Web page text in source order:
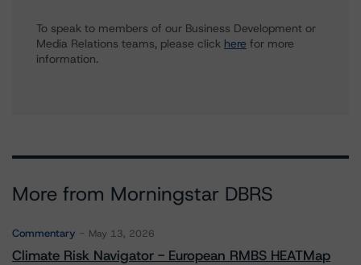
To speak to members of our Business Development or
Media Relations teams, please click here for more
information.
More from Morningstar DBRS
Commentary May 13, 2026
Climate Risk Navigator - European RMBS HEATMap